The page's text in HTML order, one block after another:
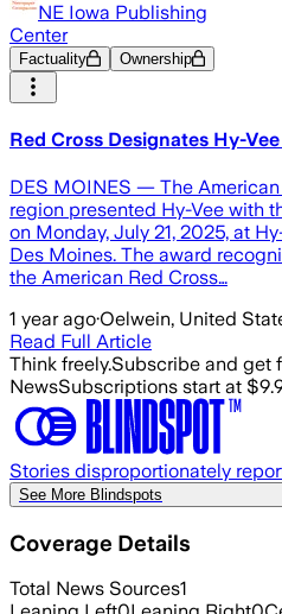
NE Iowa Publishing
Center
Factuality Ownership
Red Cross Designates Hy-
DES MOINES — The
region presented Hy-Vee with
on Monday, July 21, 2025, at
Des Moines. The award
the American Red Cross…
1 year ago·Oelwein, United
Read Full Article
Think freely.Subscribe and get
NewsSubscriptions start at
Stories disproportionately
See More Blindspots
Coverage Details
Total News Sources1